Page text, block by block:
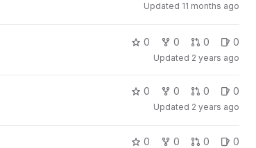
Updated 11 months ago
0 0 0 0
Updated 2 years ago
0 0 0 0
Updated 2 years ago
0 0 0 0